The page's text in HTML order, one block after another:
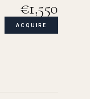
€1,550
ACQUIRE